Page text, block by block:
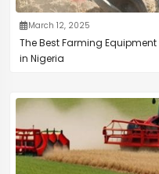
March 12, 2025
The Best Farming
in Nigeria